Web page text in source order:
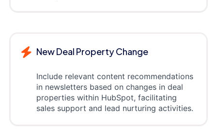
New Deal Property Change
Include relevant content recommendations
in newsletters based on changes in deal
properties within HubSpot, facilitating
sales support and lead nurturing activities.